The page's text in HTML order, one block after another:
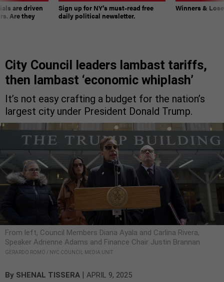
are driven
Are they
Sign up for NY’s must-read free
daily political newsletter.
Winners &
City Council leaders lambast tariffs,
then lambast ‘economic whiplash’
It’s not easy crafting a budget for the nation’s
largest city under President Donald Trump.
From left, Council Members Diana Ayala and Carlina Rivera,
Speaker Adrienne Adams and Finance Chair Justin Brannan
GERARDO ROMO / NYC COUNCIL MEDIA UNIT.
By SHENAL TISSERA | APRIL 9, 2025